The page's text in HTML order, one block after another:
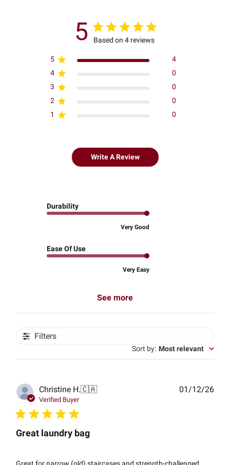
5 Based on 4 reviews
5
4
4
0
3
0
2
0
1
0
Write A Review
Durability
Very Good
Ease Of Use
Very Easy
See more
Filters
Sort by: Most relevant
Christine H.🇨🇦
Verified Buyer
Great laundry bag
01/12/26